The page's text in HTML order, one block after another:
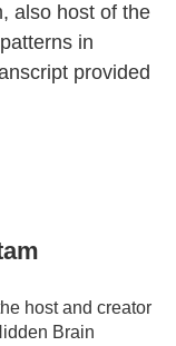
also host of the
in
provided
host and creator
Brain